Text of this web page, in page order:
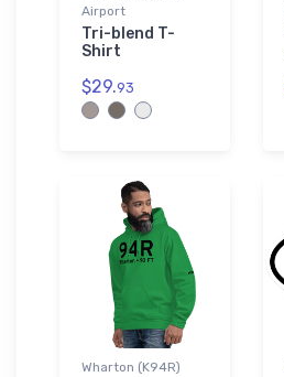
Airport
Tri-blend T-
Shirt
$29.93
Wharton (K94R)